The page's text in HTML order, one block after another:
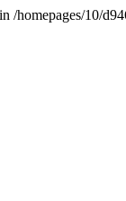
homepages/10/